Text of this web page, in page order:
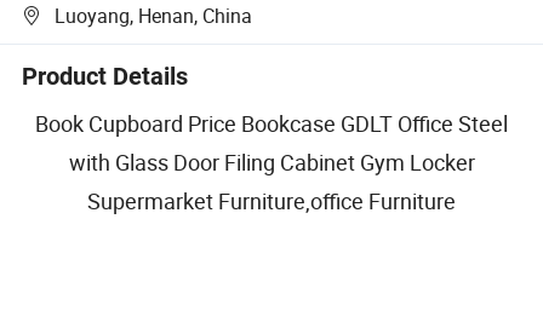
Luoyang, Henan, China
Product Details
Book Cupboard Price Bookcase GDLT Office Steel
with Glass Door Filing Cabinet Gym Locker
Supermarket Furniture,office Furniture